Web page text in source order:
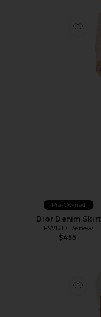
Pre-Owned
Dior Denim Skirt
FWRD Renew
$455